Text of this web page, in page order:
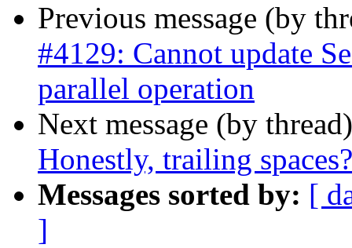
Previous message (by
#4129: Cannot update
parallel operation
Next message (by
Honestly, trailing spaces?
Messages sorted by: [
]